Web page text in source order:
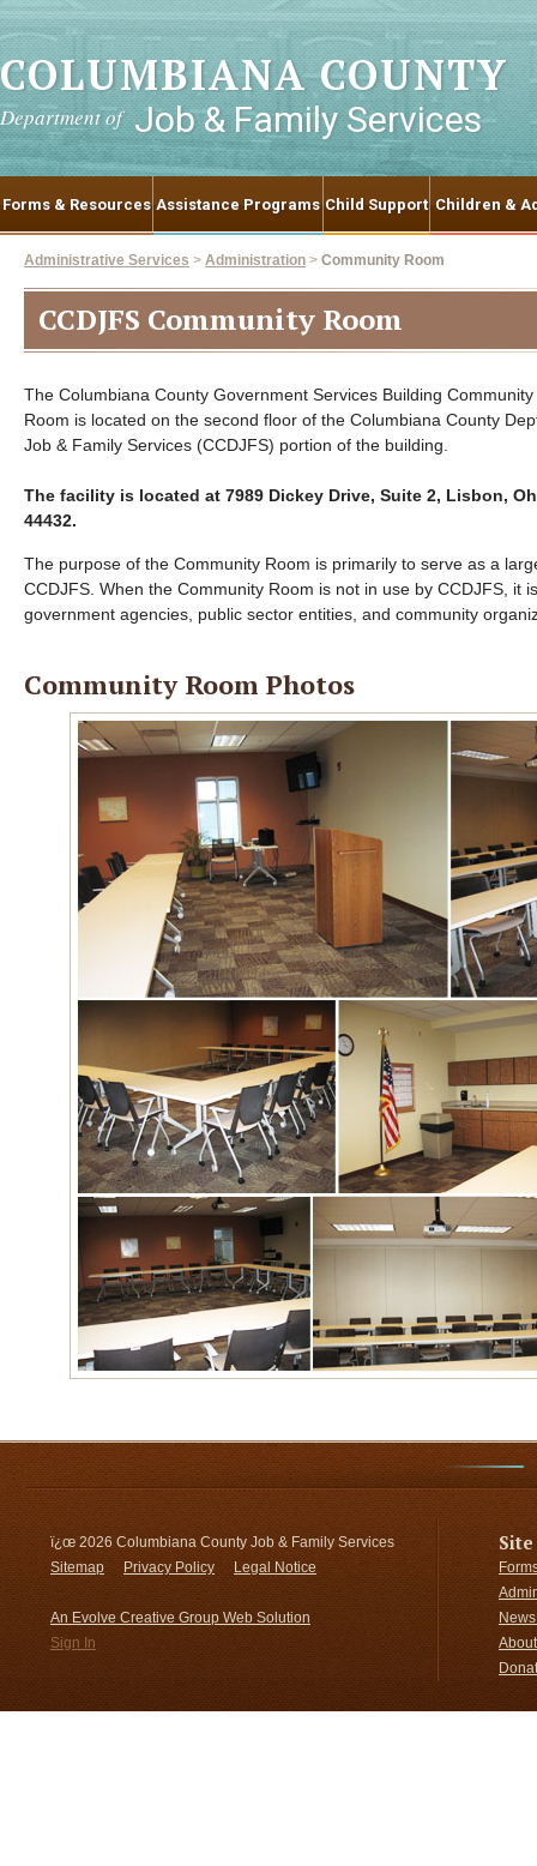
COLUMBIANA COUNTY
Department of Job & Family Services
Forms & Resources Assistance Programs Child Support Children &
Administrative Services > Administration > Community Room
CCDJFS Community Room
The Columbiana County Government Services Building Community
Room is located on the second floor of the Columbiana County
Job & Family Services (CCDJFS) portion of the building.
The facility is located at 7989 Dickey Drive, Suite 2, Lisbon,
44432.
The purpose of the Community Room is primarily to serve as a
CCDJFS. When the Community Room is not in use by CCDJFS, it
government agencies, public sector entities, and community
Community Room Photos
ï¿œ 2026 Columbiana County Job & Family Services
Sitemap
Privacy Policy Legal Notice
An Evolve Creative Group Web Solution
Sign In